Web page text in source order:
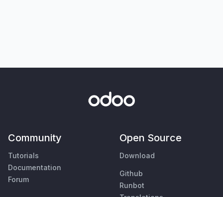
Community
Tutorials
Documentation
Forum
Open Source
Download
Github
Runbot